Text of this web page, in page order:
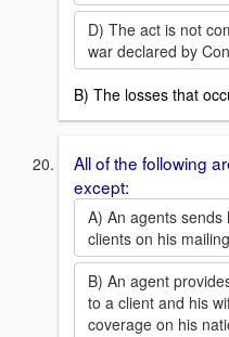
D) The act is not
war declared by
B) The losses that
All of the following
except:
A) An agents
clients on his
B) An agent
to a client and his
coverage on his